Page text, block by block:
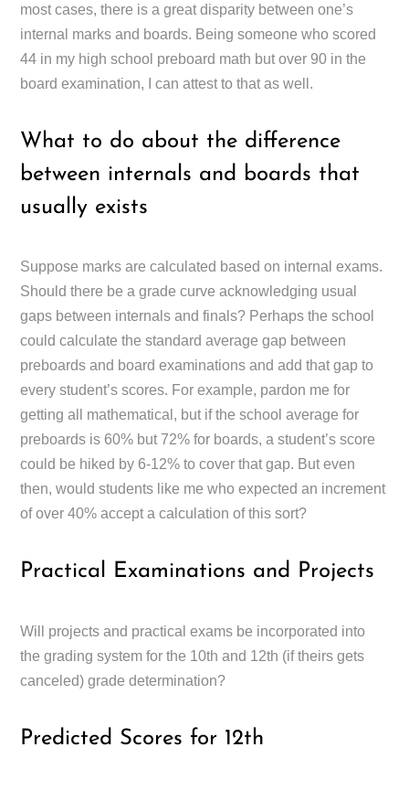
most cases, there is a great disparity between one’s
internal marks and boards. Being someone who scored
44 in my high school preboard math but over 90 in the
board examination, I can attest to that as well.
What to do about the difference
between internals and boards that
usually exists
Suppose marks are calculated based on internal exams.
Should there be a grade curve acknowledging usual
gaps between internals and finals? Perhaps the school
could calculate the standard average gap between
preboards and board examinations and add that gap to
every student’s scores. For example, pardon me for
getting all mathematical, but if the school average for
preboards is 60% but 72% for boards, a student’s score
could be hiked by 6-12% to cover that gap. But even
then, would students like me who expected an increment
of over 40% accept a calculation of this sort?
Practical Examinations and Projects
Will projects and practical exams be incorporated into
the grading system for the 10th and 12th (if theirs gets
canceled) grade determination?
Predicted Scores for 12th